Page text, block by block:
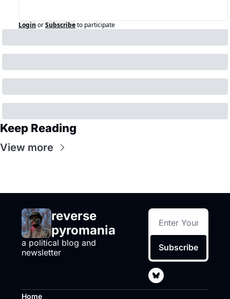
Login orSubscribeto participate
Keep Reading
View more
reverse
pyromania
a political blog and
newsletter
Subscribe
Home